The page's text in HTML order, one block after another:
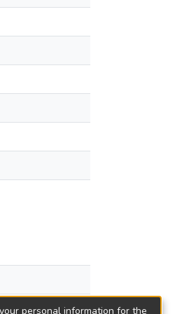
personal information for the